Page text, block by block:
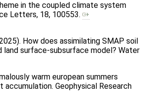
in the coupled climate system
Letters, 18, 100553.
How does assimilating SMAP soil
surface-subsurface model? Water
warm european summers
Geophysical Research